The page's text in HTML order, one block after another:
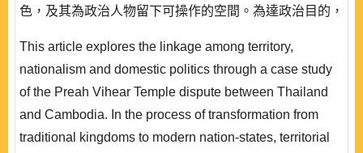
色，及其為政治人物留下可操作的空間。為達政治目的，
形塑或詮釋作為策略武器，引導國內觀眾朝向其所欲的結
果，來為政權產生並提高政治正當性。不過，從實存的歷
史發展過程來看，這種舉動經常會伴隨難以預料的後果。
This article explores the linkage among territory,
nationalism and domestic politics through a case study
of the Preah Vihear Temple dispute between Thailand
and Cambodia. In the process of transformation from
traditional kingdoms to modern nation-states, territorial